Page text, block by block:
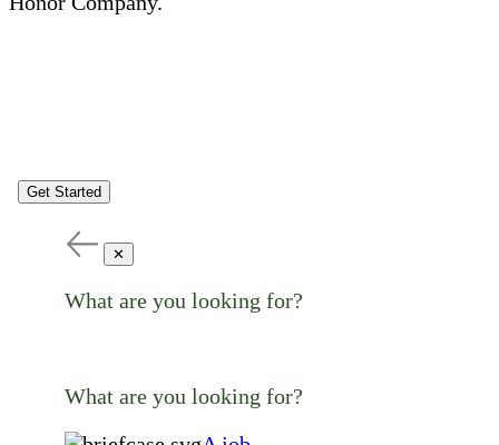
Get Started
✕
What are you looking for?
What are you looking for?